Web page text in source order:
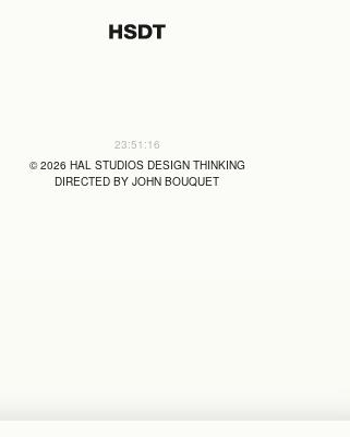
23:51:17
©2026HAL STUDIOS DESIGN THINKING
DIRECTED BY JOHN BOUQUET